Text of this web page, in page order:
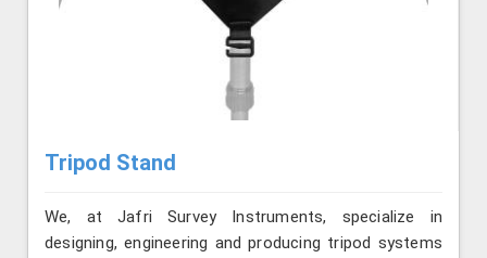
Tripod Stand
We, at Jafri Survey Instruments, specialize in
designing, engineering and producing tripod systems